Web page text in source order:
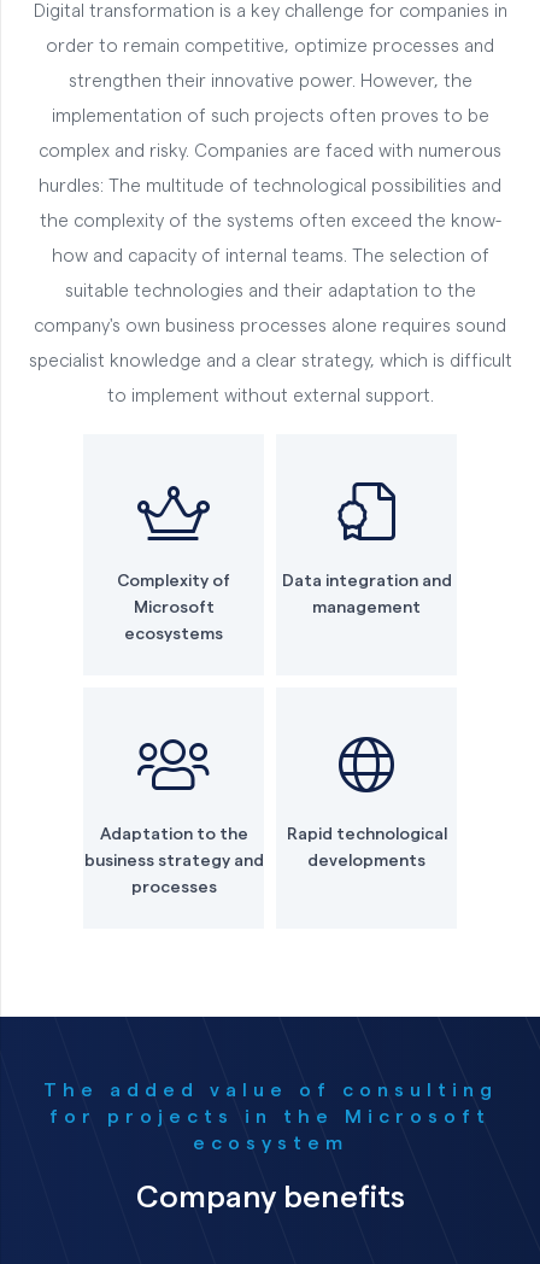
Digital transformation is a key challenge for companies in
order to remain competitive, optimize processes and
strengthen their innovative power. However, the
implementation of such projects often proves to be
complex and risky. Companies are faced with numerous
hurdles: The multitude of technological possibilities and
the complexity of the systems often exceed the know-
how and capacity of internal teams. The selection of
suitable technologies and their adaptation to the
company's own business processes alone requires sound
specialist knowledge and a clear strategy, which is difficult
to implement without external support.
Complexity of
Microsoft
ecosystems
Data integration and
management
Adaptation to the
business strategy and
processes
Rapid technological
developments
The added value of consulting
for projects in the Microsoft
ecosystem
Company benefits